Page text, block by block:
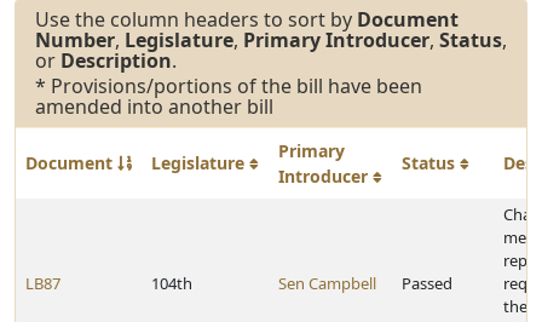
Use the column headers to sort by Document
Number, Legislature, Primary Introducer, Status,
or Description.
* Provisions/portions of the bill have been
amended into another bill
Document Legislature
Primary
Introducer
Status
LB87 104th Sen Campbell Passed
the